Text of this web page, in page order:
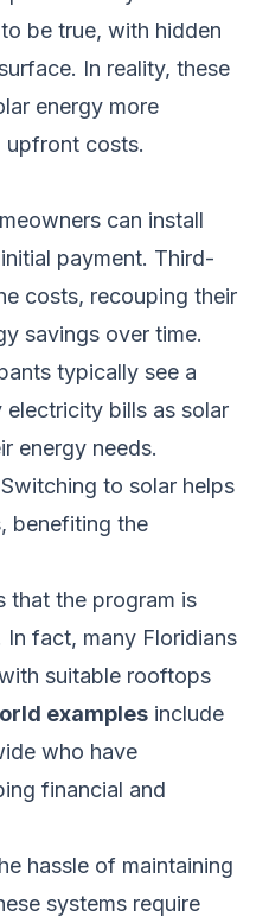
be true, with hidden
In reality, these
energy more
upfront costs.
can install
payment. Third-
costs, recouping their
savings over time.
typically see a
electricity bills as solar
energy needs.
Switching to solar helps
benefiting the
that the program is
fact, many Floridians
suitable rooftops
examples include
who have
financial and
hassle of maintaining
systems require